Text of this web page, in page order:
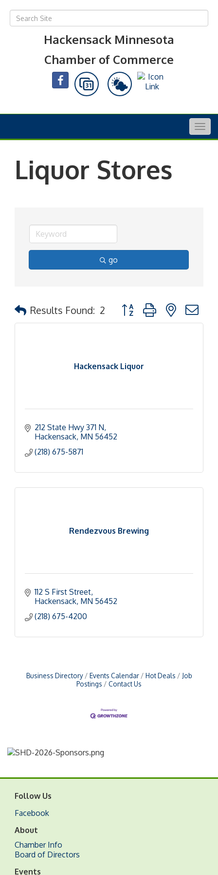
Hackensack Minnesota
Chamber of Commerce
Liquor Stores
go
Results Found: 2 Button group with nested
Hackensack Liquor
212 State Hwy 371 N
Hackensack MN 56452
(218) 675-5871
Rendezvous Brewing
112 S First Street
Hackensack MN 56452
(218) 675-4200
Business Directory Events Calendar Hot Deals
Job
Postings
Contact Us
Follow Us
Facebook
About
Chamber Info
Board of Directors
Events